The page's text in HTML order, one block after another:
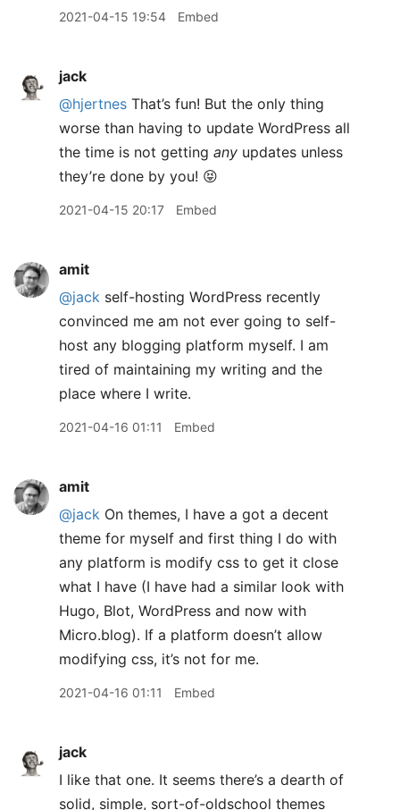
2021-04-15 19:54 Embed
jack
@hjertnes That’s fun! But the only thing
worse than having to update WordPress all
the time is not getting any updates unless
they’re done by you! 😝
2021-04-15 20:17 Embed
amit
@jack self-hosting WordPress recently
convinced me am not ever going to self-
host any blogging platform myself. I am
tired of maintaining my writing and the
place where I write.
2021-04-16 01:11 Embed
amit
@jack On themes, I have a got a decent
theme for myself and first thing I do with
any platform is modify css to get it close
what I have (I have had a similar look with
Hugo, Blot, WordPress and now with
Micro.blog). If a platform doesn’t allow
modifying css, it’s not for me.
2021-04-16 01:11 Embed
jack
I like that one. It seems there’s a dearth of
solid, simple, sort-of-oldschool themes